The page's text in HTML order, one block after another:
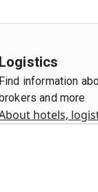
Logistics
Find information
and more
hotels,